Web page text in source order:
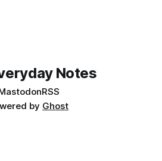
Notes
RSS
by Ghost